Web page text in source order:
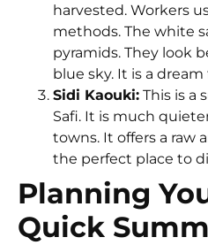
harvested. Workers
methods. The white
pyramids. They look
blue sky. It is a
Sidi Kaouki: This is a
Safi. It is much
towns. It offers a raw
the perfect place to
Planning
Quick